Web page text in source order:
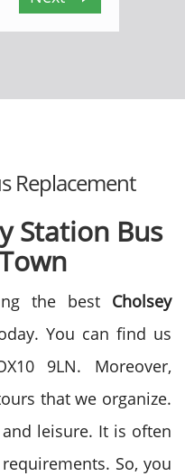
Replacement
Station Bus
the best Cholsey
You can find us
9LN. Moreover,
that we organize.
leisure. It is often
So, you